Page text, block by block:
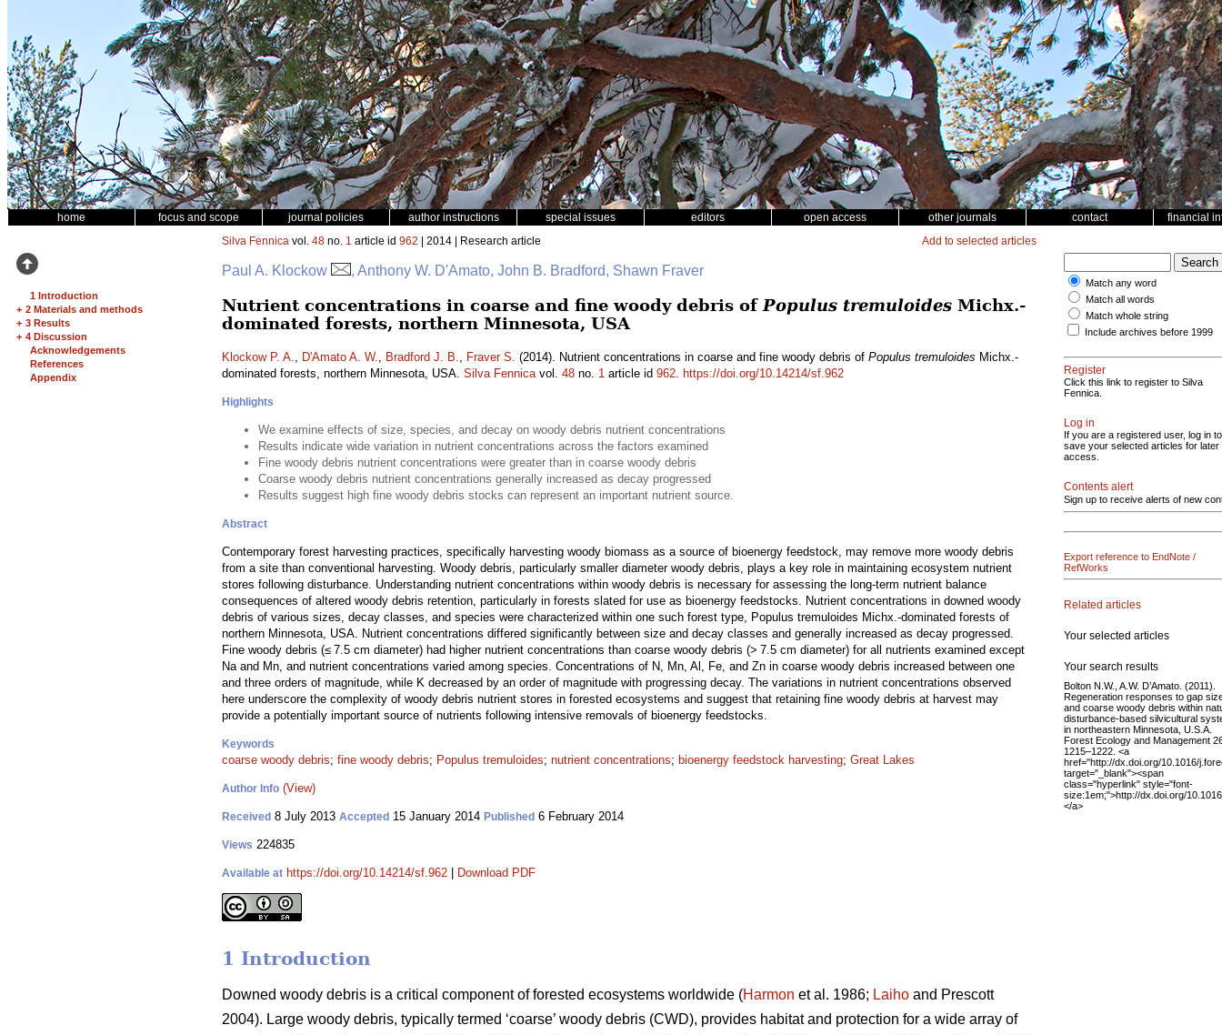
home focus and scope journal policies author instructions special issues editors open access other journals contact financial
1 Introduction
+ 2 Materials and methods
+ 3 Results
+ 4 Discussion
Acknowledgements
References
Appendix
Silva Fennica vol. 48 no. 1 article id 962 | 2014 | Research article Add to selected articles
Paul A. Klockow , Anthony W. D'Amato, John B. Bradford, Shawn Fraver
Nutrient concentrations in coarse and fine woody debris of Populus tremuloides Michx.-
dominated forests, northern Minnesota, USA
Klockow P. A., D'Amato A. W., Bradford J. B., Fraver S. (2014). Nutrient concentrations in coarse and fine woody debris of Populus tremuloides Michx.-
dominated forests, northern Minnesota, USA. Silva Fennicavol. 48 no. 1 article id 962. https://doi.org/10.14214/sf.962
Highlights
We examine effects of size, species, and decay on woody debris nutrient concentrations
Results indicate wide variation in nutrient concentrations across the factors examined
Fine woody debris nutrient concentrations were greater than in coarse woody debris
Coarse woody debris nutrient concentrations generally increased as decay progressed
Results suggest high fine woody debris stocks can represent an important nutrient source.
Abstract
Contemporary forest harvesting practices, specifically harvesting woody biomass as a source of bioenergy feedstock, may remove more woody debris
from a site than conventional harvesting. Woody debris, particularly smaller diameter woody debris, plays a key role in maintaining ecosystem nutrient
stores following disturbance. Understanding nutrient concentrations within woody debris is necessary for assessing the long-term nutrient balance
consequences of altered woody debris retention, particularly in forests slated for use as bioenergy feedstocks. Nutrient concentrations in downed woody
debris of various sizes, decay classes, and species were characterized within one such forest type, Populus tremuloides Michx.-dominated forests of
northern Minnesota, USA. Nutrient concentrations differed significantly between size and decay classes and generally increased as decay progressed.
Fine woody debris (≤ 7.5 cm diameter) had higher nutrient concentrations than coarse woody debris (> 7.5 cm diameter) for all nutrients examined except
Na and Mn, and nutrient concentrations varied among species. Concentrations of N, Mn, Al, Fe, and Zn in coarse woody debris increased between one
and three orders of magnitude, while K decreased by an order of magnitude with progressing decay. The variations in nutrient concentrations observed
here underscore the complexity of woody debris nutrient stores in forested ecosystems and suggest that retaining fine woody debris at harvest may
provide a potentially important source of nutrients following intensive removals of bioenergy feedstocks.
Keywords
coarse woody debris; fine woody debris; Populus tremuloides; nutrient concentrations; bioenergy feedstock harvesting; Great Lakes
Author Info (View)
Received 8 July 2013 Accepted 15 January 2014 Published 6 February 2014
Views 224835
Available at https://doi.org/10.14214/sf.962 Download PDF
1 Introduction
Downed woody debris is a critical component of forested ecosystems worldwide (Harmon et al. 1986; Laiho and Prescott
2004). Large woody debris, typically termed ‘coarse’ woody debris (CWD), provides habitat and protection for a wide array of
Match any word
Match all words
Match whole string
Include archives before 1999
Register
Click this link to register to Silva
Fennica.
Log in
If you are a registered user, log in to
save your selected articles for later
access.
Contents alert
Sign up to receive alerts of new
Export reference to EndNote /
RefWorks
Related articles
Your selected articles
Your search results
Bolton N.W., A.W. D’Amato. (2011).
Regeneration responses to gap
and coarse woody debris within
disturbance-based silvicultural
in northeastern Minnesota, U.S.A.
Forest Ecology and Management
1215–1222. <a
href="http://dx.doi.org/10.1016/
target="_blank"><span
class="hyperlink" style="font-
size:1em;">http://dx.doi.org/
</a>